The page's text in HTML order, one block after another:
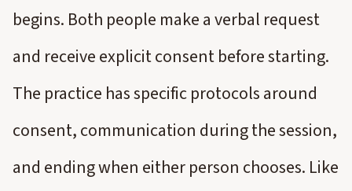
begins. Both people make a verbal request
and receive explicit consent before starting.
The practice has specific protocols around
consent, communication during the session,
and ending when either person chooses. Like